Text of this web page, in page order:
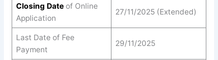
Closing Dateof Online
Application
27/11/2025 (Extended)
Last Date of Fee
Payment
29/11/2025